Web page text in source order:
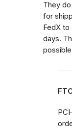
They
for
FedX
days.